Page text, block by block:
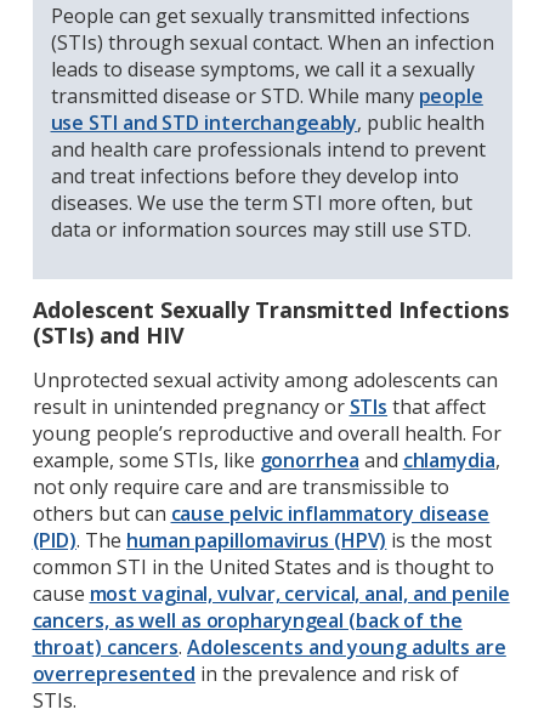
People can get sexually transmitted infections
(STIs) through sexual contact. When an infection
leads to disease symptoms, we call it a sexually
transmitted disease or STD. While many people
use STI and STD interchangeably, public health
and health care professionals intend to prevent
and treat infections before they develop into
diseases. We use the term STI more often, but
data or information sources may still use STD.
Adolescent Sexually Transmitted Infections
(STIs) and HIV
Unprotected sexual activity among adolescents can
result in unintended pregnancy or STIs that affect
young people’s reproductive and overall health. For
example, some STIs, like gonorrhea and chlamydia,
not only require care and are transmissible to
others but can cause pelvic inflammatory disease
(PID). The human papillomavirus (HPV) is the most
common STI in the United States and is thought to
cause most vaginal, vulvar, cervical, anal, and penile
cancers, as well as oropharyngeal (back of the
throat) cancers.Adolescents and young adults are
overrepresented in the prevalence and risk of
STIs.